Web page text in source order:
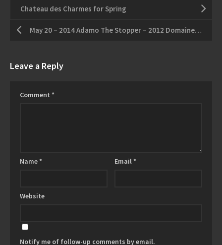
Chateau des Charmes for Spring
May 20 – 2014 Adamo The Stopper – 2012 Domaine Queylus Tradition Pinot Noir
Leave a Reply
Comment *
Name * Email *
Website
Notify me of follow-up comments by email.